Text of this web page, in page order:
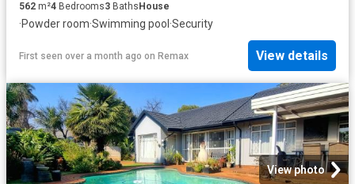
562 m²4 Bedrooms3 Baths House
·Powder room·Swimming pool ·Security
First seen over a month ago on Remax View details
View photo